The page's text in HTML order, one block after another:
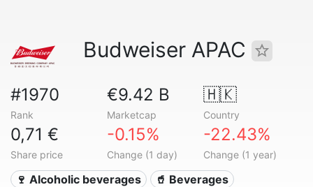
Budweiser APAC
#1970
Rank
€9.42 B
Marketcap
🇭🇰
Country
0,71 €
Share price
-0.15%
Change (1 day)
-22.43%
Change (1 year)
🍷 Alcoholic beverages 🥤 Beverages